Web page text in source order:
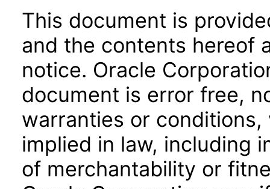
This document is
and the contents hereof
notice. Oracle
document is error free,
warranties or
implied in law, including
of merchantability or